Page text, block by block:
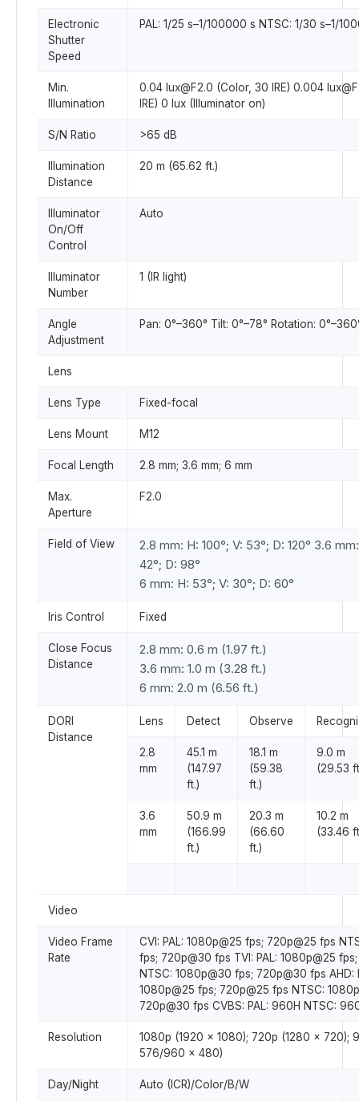
Electronic
Shutter
Speed
PAL: 1/25 s–1/100000 s NTSC: 1/30 s–1/
Min.
Illumination
0.04 lux@F2.0 (Color, 30 IRE) 0.004
IRE) 0 lux (Illuminator on)
S/N Ratio >65 dB
Illumination
Distance
20 m (65.62 ft.)
Illuminator
On/Off
Control
Auto
Illuminator
Number
1 (IR light)
Angle
Adjustment
Pan: 0°–360° Tilt: 0°–78° Rotation:
Lens
Lens Type Fixed-focal
Lens Mount M12
Focal Length 2.8 mm; 3.6 mm; 6 mm
Max.
Aperture
F2.0
Field of View
2.8 mm: H: 100°; V: 53°; D: 120° 3.6
42°; D: 98°
6 mm: H: 53°; V: 30°; D: 60°
Iris Control Fixed
Close Focus
Distance
2.8 mm: 0.6 m (1.97 ft.)
3.6 mm: 1.0 m (3.28 ft.)
6 mm: 2.0 m (6.56 ft.)
DORI
Distance
Lens Detect Observe
2.8
mm
45.1 m
(147.97
ft.)
18.1 m
(59.38
ft.)
9.0 m
(29.53
3.6
mm
50.9 m
(166.99
ft.)
20.3 m
(66.60
ft.)
10.2 m
(33.46
Video
Video Frame
Rate
CVI: PAL: 1080p@25 fps; 720p@25 fps
fps; 720p@30 fps TVI: PAL: 1080p@25
NTSC: 1080p@30 fps; 720p@30 fps AHD:
1080p@25 fps; 720p@25 fps NTSC:
720p@30 fps CVBS: PAL: 960H NTSC:
Resolution
1080p (1920 × 1080); 720p (1280 × 720);
576/960 × 480)
Day/Night Auto (ICR)/Color/B/W